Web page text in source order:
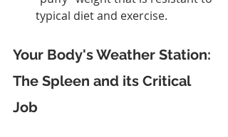
typical diet and exercise.
Your Body's Weather Station:
The Spleen and its Critical
Job